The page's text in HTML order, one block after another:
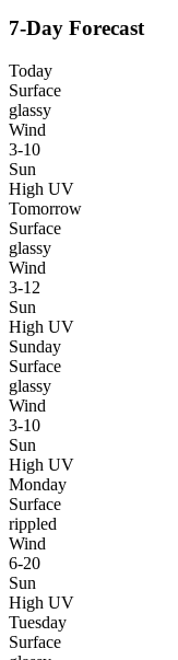
7-Day Forecast
Today
Surface
glassy
Wind
3-10
Sun
High UV
Tomorrow
Surface
glassy
Wind
3-12
Sun
High UV
Sunday
Surface
glassy
Wind
3-10
Sun
High UV
Monday
Surface
rippled
Wind
6-20
Sun
High UV
Tuesday
Surface